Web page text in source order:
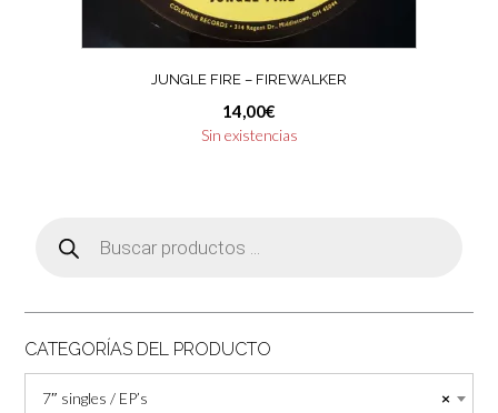
JUNGLE FIRE – FIREWALKER
14,00€
Sin existencias
productos
CATEGORÍAS DEL PRODUCTO
×
7″ singles / EP’s